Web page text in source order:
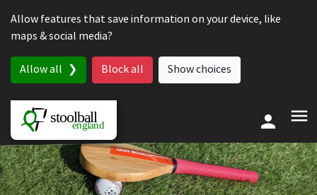
Allow features that save information on your device, like
maps & social media?
Allow all Block all Show choices